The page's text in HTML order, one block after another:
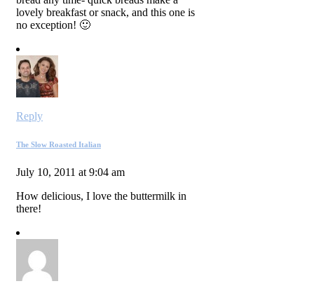
lovely breakfast or snack, and this one is
no exception! 🙂
Reply
The Slow Roasted Italian
July 10, 2011 at 9:04 am
How delicious, I love the buttermilk in
there!